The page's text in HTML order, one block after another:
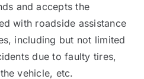
and accepts the
with roadside assistance
including but not limited
due to faulty tires,
vehicle, etc.